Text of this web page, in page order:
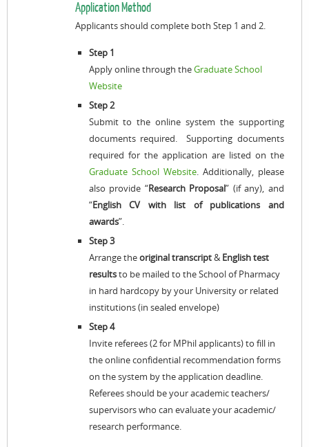
Application Method
Applicants should complete both Step 1 and 2.
Step 1
Apply online through theGraduate School
Website
Step 2
Submit to the online system the supporting
documents required. Supporting documents
required for the application are listed on the
Graduate School Website. Additionally, please
also provide “Research Proposal” (if any), and
“English
CV with list of publications and
awards”.
Step 3
Arrange theoriginal transcript&English test
resultsto be mailed to the School of Pharmacy
in hard hardcopy by your University or related
institutions (in sealed envelope)
Step 4
Invite referees (2 for MPhil applicants) to fill in
the online confidential recommendation forms
on the system by the application deadline.
Referees should be your academic teachers/
supervisors who can evaluate your academic/
research performance.